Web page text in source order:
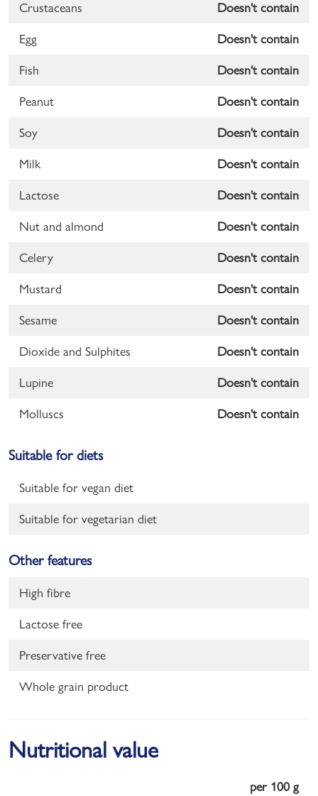
Crustaceans Doesn't contain
Egg Doesn't contain
Fish Doesn't contain
Peanut Doesn't contain
Soy Doesn't contain
Milk Doesn't contain
Lactose Doesn't contain
Nut and almond Doesn't contain
Celery Doesn't contain
Mustard Doesn't contain
Sesame Doesn't contain
Dioxide and Sulphites Doesn't contain
Lupine Doesn't contain
Molluscs Doesn't contain
Suitable for diets
Suitable for vegan diet
Suitable for vegetarian diet
Other features
High fibre
Lactose free
Preservative free
Whole grain product
Nutritional value
per 100 g